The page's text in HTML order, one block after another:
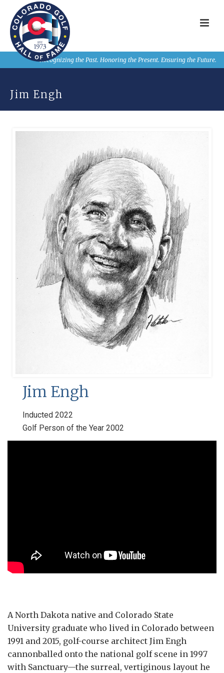
Recognizing the Past. Honoring the Present. Ensuring the Future.
Jim Engh
Jim Engh
Inducted 2022
Golf Person of the Year 2002
A North Dakota native and Colorado State
University graduate who lived in Colorado between
1991 and 2015, golf-course architect Jim Engh
cannonballed onto the national golf scene in 1997
with Sanctuary—the surreal, vertiginous layout he